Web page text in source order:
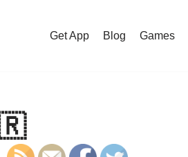
Get App Blog Games